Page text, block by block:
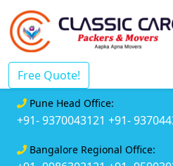
Free Quote!
Pune Head Office:
+91- 9370043121 +91-
Bangalore Regional Office: